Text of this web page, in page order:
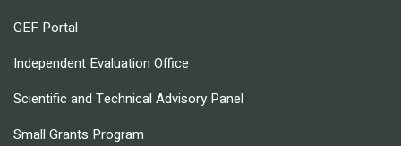
GEF Portal
Independent Evaluation Office
Scientific and Technical Advisory Panel
Small Grants Program